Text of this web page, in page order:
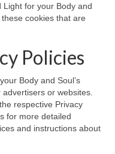
for your Body and
cookies that are
Policies
Body and Soul’s
or websites.
respective Privacy
for more detailed
and instructions about